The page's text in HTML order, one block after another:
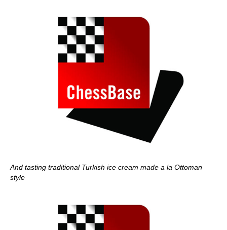
And tasting traditional Turkish ice cream made a la Ottoman
style